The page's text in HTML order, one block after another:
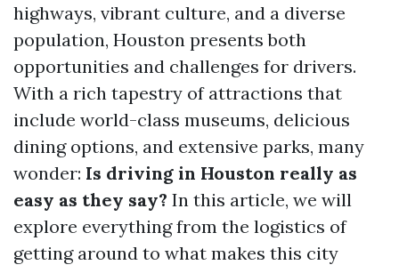
highways, vibrant culture, and a diverse
population, Houston presents both
opportunities and challenges for drivers.
With a rich tapestry of attractions that
include world-class museums, delicious
dining options, and extensive parks, many
wonder: Is driving in Houston really as
easy as they say? In this article, we will
explore everything from the logistics of
getting around to what makes this city